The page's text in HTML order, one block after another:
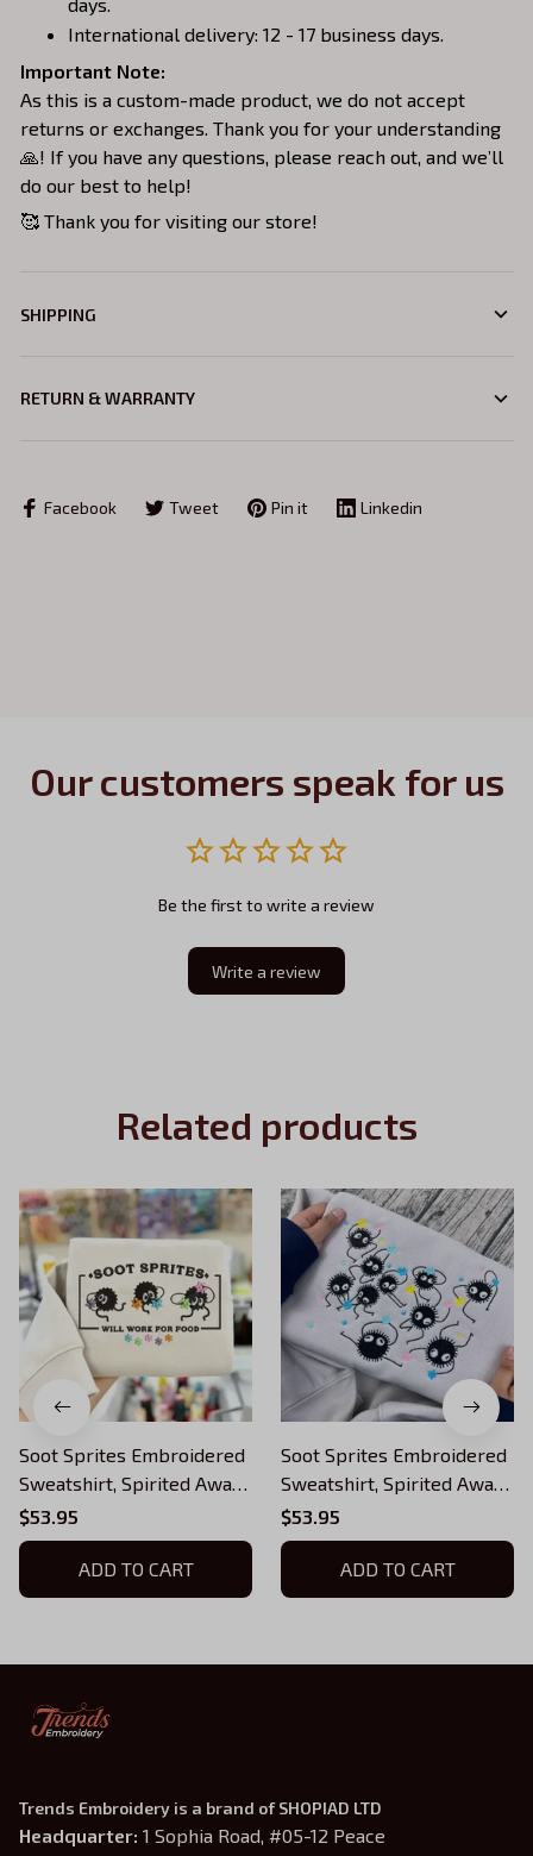
International delivery: 12 - 17 business days.
Important Note:
As this is a custom-made product, we do not accept
returns or exchanges. Thank you for your understanding
🙏! If you have any questions, please reach out, and we’ll
do our best to help!
🥰 Thank you for visiting our store!
SHIPPING
RETURN & WARRANTY
Facebook Tweet Pin it Linkedin
Our customers speak for us
Be the first to write a review
Write a review
Related products
Soot Sprites Embroidered
Sweatshirt, Spirited Away
Embroidered Hoodie,
Fantasy Anime Inspired,
Ghibli Aesthetic Graphic
Unisex Shirt
$53.95
ADD TO CART
Soot Sprites Embroidered
Sweatshirt, Spirited Away
Embroidered Hoodie,
Fantasy Anime Inspired,
Ghibli Aesthetic Graphic
Unisex Shirt
$53.95
ADD TO CART
Trends Embroidery is a brand of SHOPIAD LTD
Headquarter: 1 Sophia Road, #05-12 Peace